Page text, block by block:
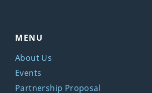
MENU
About Us
Events
Partnership Proposal